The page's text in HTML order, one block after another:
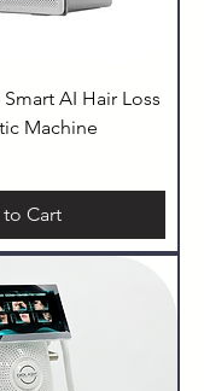
AI Hair Loss
Machine
Cart